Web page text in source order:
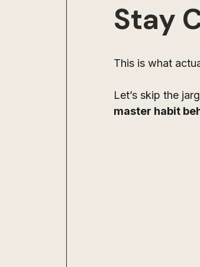
Stay
This is what
Let’s skip the
master habit